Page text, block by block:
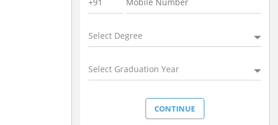
Select Degree
Select Graduation Year